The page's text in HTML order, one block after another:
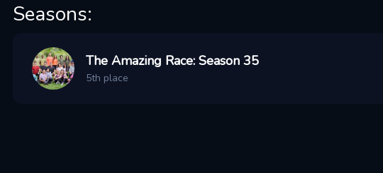
Seasons:
The Amazing Race: Season 35
5th place